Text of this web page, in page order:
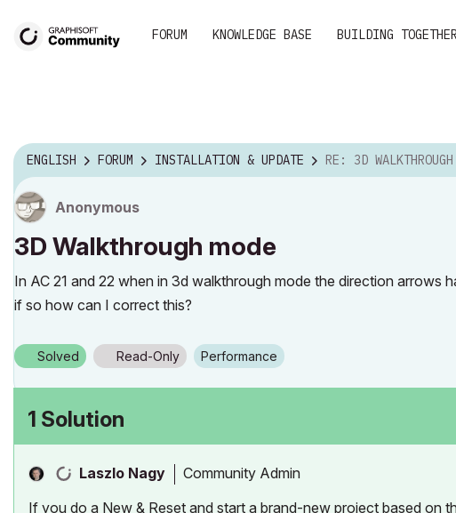
FORUM KNOWLEDGE BASE BUILDING TOGETHER
ENGLISH FORUM INSTALLATION & UPDATE RE: 3D WALKTHROUGH
Anonymous
3D Walkthrough mode
In AC 21 and 22 when in 3d walkthrough mode the direction arrows
if so how can I correct this?
Solved Read-Only Performance
1 Solution
Laszlo Nagy Community Admin
If you do a New & Reset and start a brand-new project based on